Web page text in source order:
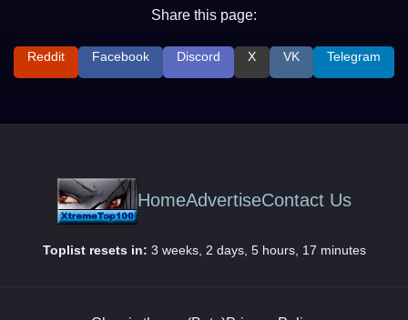
Share this page:
Reddit Facebook Discord X VK Telegram
HomeAdvertiseContact Us
Toplist resets in: 3 weeks, 2 days, 5 hours, 17 minutes